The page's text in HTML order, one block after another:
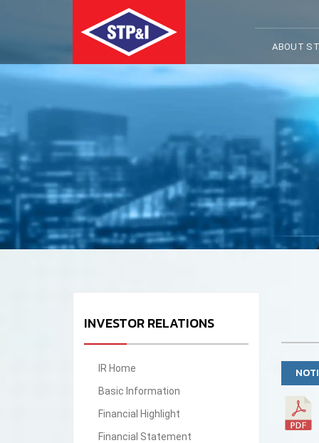
ABOUT
INVESTOR RELATIONS
IR Home
Basic Information
Financial Highlight
Financial Statement